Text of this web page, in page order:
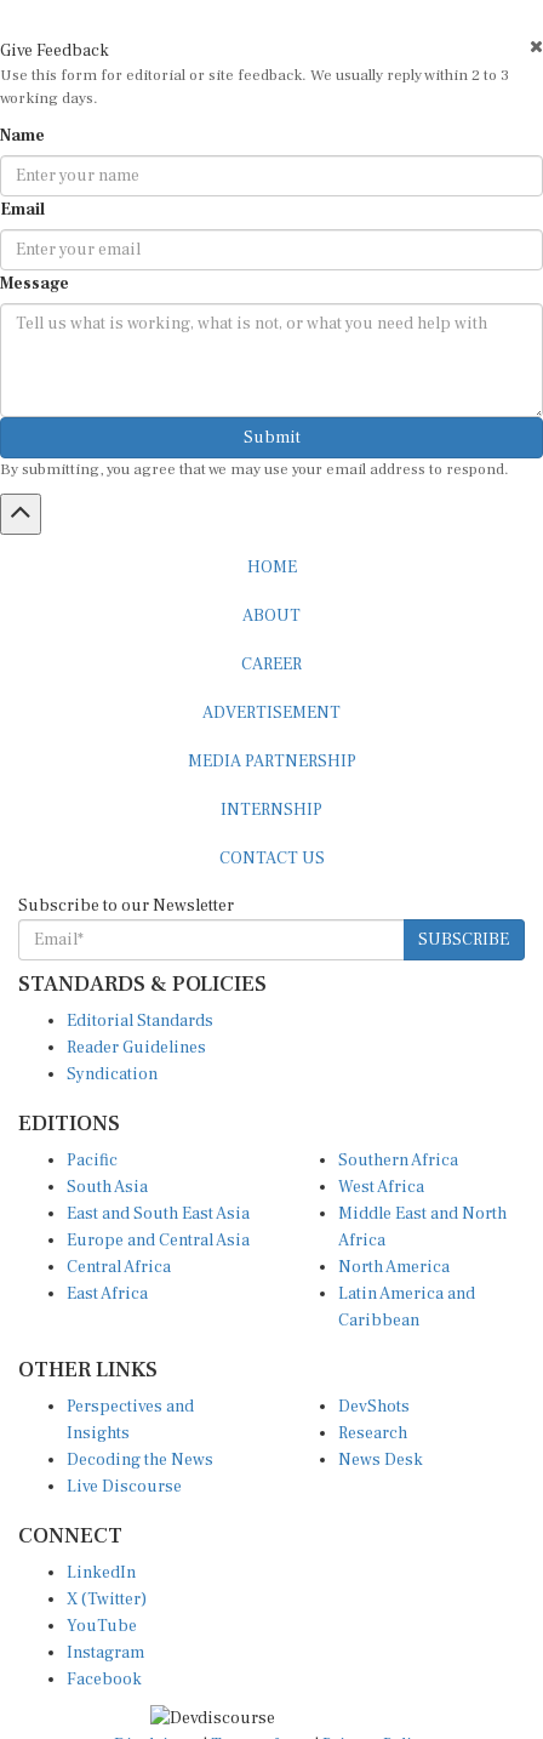
Give Feedback
Use this form for editorial or site feedback. We usually reply within 2 to 3
working days.
Name
Email
Message
Submit
By submitting, you agree that we may use your email address to respond.
HOME
ABOUT
CAREER
ADVERTISEMENT
MEDIA PARTNERSHIP
INTERNSHIP
CONTACT US
Subscribe to our Newsletter
SUBSCRIBE
STANDARDS & POLICIES
Editorial Standards
Reader Guidelines
Syndication
EDITIONS
Pacific
South Asia
East and South East Asia
Europe and Central Asia
Central Africa
East Africa
Southern Africa
West Africa
Middle East and North
Africa
North America
Latin America and
Caribbean
OTHER LINKS
Perspectives and
Insights
Decoding the News
Live Discourse
DevShots
Research
News Desk
CONNECT
LinkedIn
X (Twitter)
YouTube
Instagram
Facebook